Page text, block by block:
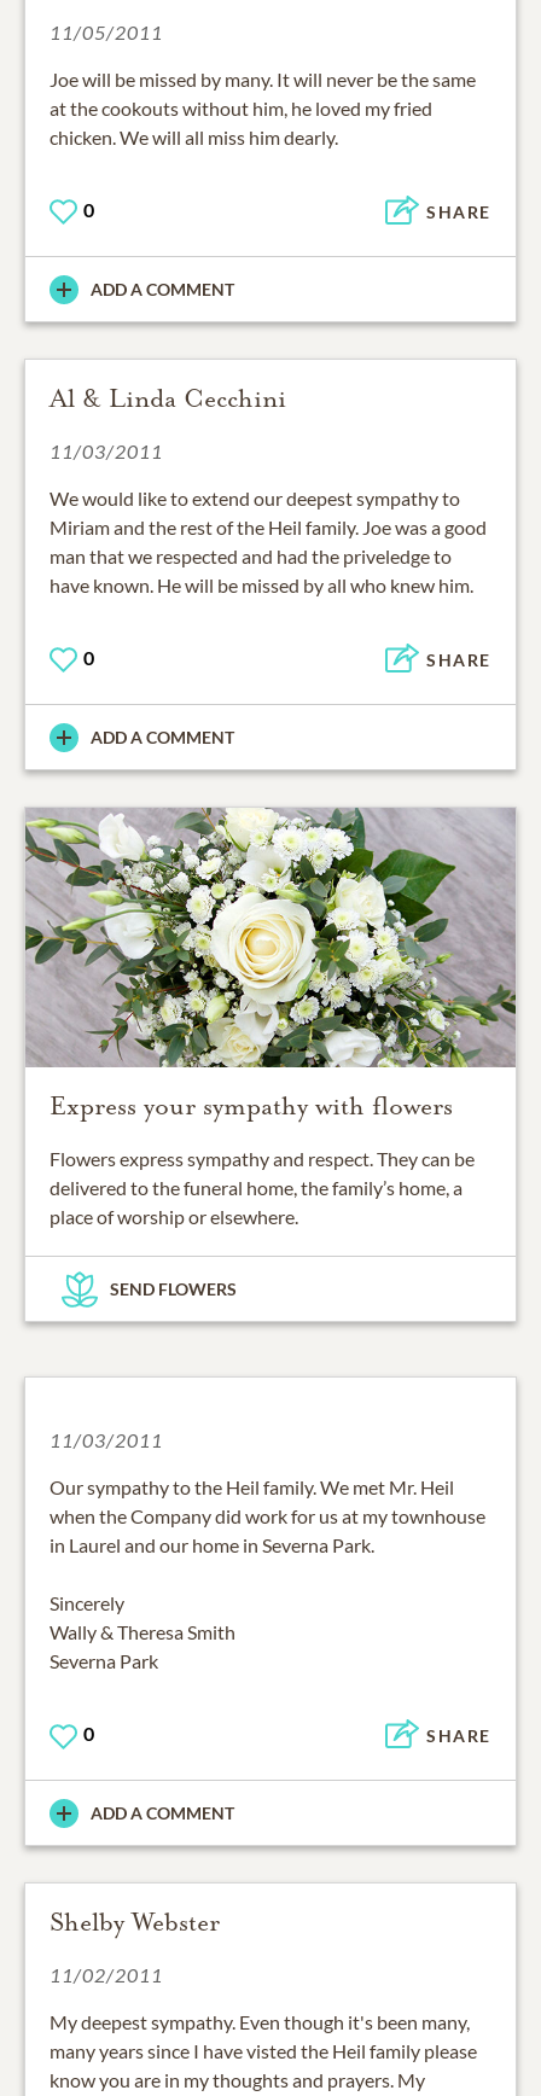
11/05/2011
Joe will be missed by many. It will never be the same
at the cookouts without him, he loved my fried
chicken. We will all miss him dearly.
0 SHARE
ADD A COMMENT
Al & Linda Cecchini
11/03/2011
We would like to extend our deepest sympathy to
Miriam and the rest of the Heil family. Joe was a good
man that we respected and had the priveledge to
have known. He will be missed by all who knew him.
0 SHARE
ADD A COMMENT
Express your sympathy with flowers
Flowers express sympathy and respect. They can be
delivered to the funeral home, the family’s home, a
place of worship or elsewhere.
SEND FLOWERS
11/03/2011
Our sympathy to the Heil family. We met Mr. Heil
when the Company did work for us at my townhouse
in Laurel and our home in Severna Park.
Sincerely
Wally & Theresa Smith
Severna Park
0 SHARE
ADD A COMMENT
Shelby Webster
11/02/2011
My deepest sympathy. Even though it's been many,
many years since I have visted the Heil family please
know you are in my thoughts and prayers. My